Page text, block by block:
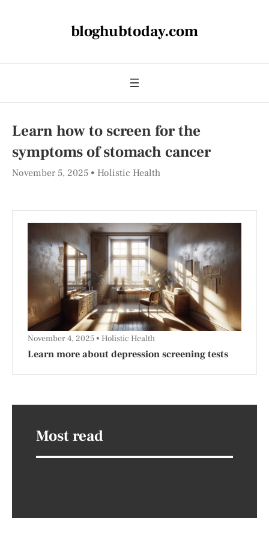
bloghubtoday.com
Learn how to screen for the
symptoms of stomach cancer
November 5, 2025 Holistic Health
Learn more about depression screening tests
November 4, 2025 Holistic Health
Most read